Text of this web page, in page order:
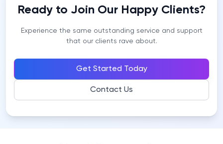
Ready to Join Our Happy Clients?
Experience the same outstanding service and support
that our clients rave about.
Get Started Today
Contact Us